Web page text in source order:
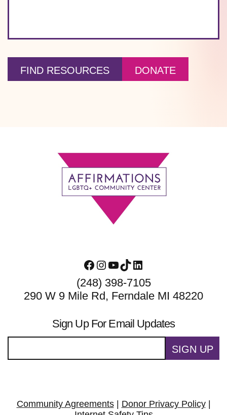
FIND RESOURCES DONATE
Facebook
Instagram
YouTube
TikTokLinkedIn
(248) 398-7105
290 W 9 Mile Rd, Ferndale MI 48220
Sign Up For Email Updates
SIGN UP
Community Agreements| Donor Privacy Policy|